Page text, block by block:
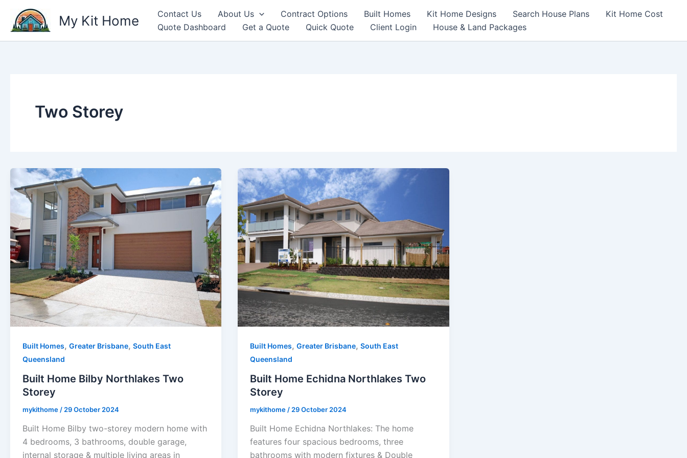
content
My Kit Home Contact Us About Us Contract Options Built Homes Kit Home Designs Search House Plans
Kit Home Cost
Quote Dashboard
Get a Quote Quick Quote Client Login House & Land Packages
Two Storey
Built Homes, Greater Brisbane, South East
Queensland
Built Home Bilby Northlakes Two
Storey
mykithome / 29 October 2024
Built Home Bilby two-storey modern home with
4 bedrooms, 3 bathrooms, double garage,
internal storage & multiple living areas in
Built Homes,Greater Brisbane,South East
Queensland
Built Home Echidna Northlakes Two
Storey
mykithome / 29 October 2024
Built Home Echidna Northlakes: The home
features four spacious bedrooms, three
bathrooms with modern fixtures & Double